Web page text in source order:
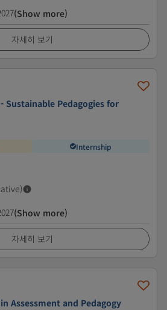
(Show more)
자세히 보기
Sustainable Pedagogies for
Internship
(Show more)
자세히 보기
Assessment and Pedagogy